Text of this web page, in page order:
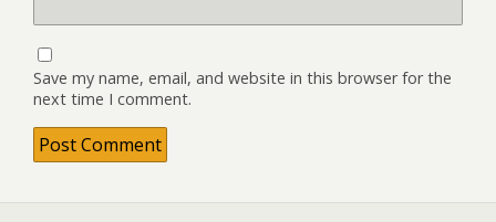
Save my name, email, and website in this browser for the
next time I comment.